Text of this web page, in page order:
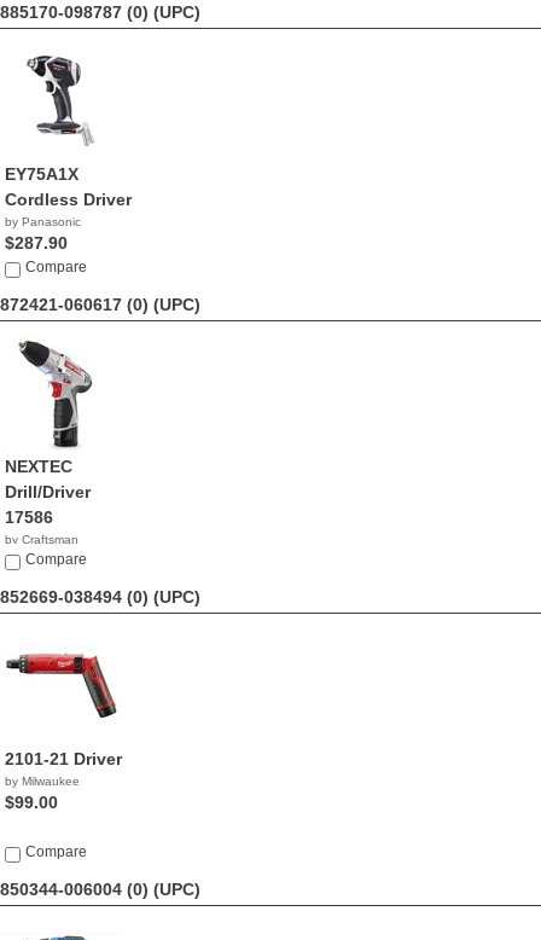
885170-098787 (0) (UPC)
EY75A1X
Cordless Driver
by Panasonic
$287.90
Compare
872421-060617 (0) (UPC)
NEXTEC
Drill/Driver
17586
by Craftsman
$153.96
Compare
852669-038494 (0) (UPC)
2101-21 Driver
by Milwaukee
$99.00
Compare
850344-006004 (0) (UPC)